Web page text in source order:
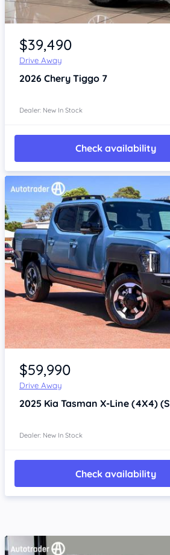
Item 1 of 4
$39,490
Drive Away
2026 Chery Tiggo 7
Dealer: New In Stock
Check availability
Item 1 of 4
$59,990
Drive Away
2025 Kia Tasman X-Line (4X4)
Dealer: New In Stock
Check availability